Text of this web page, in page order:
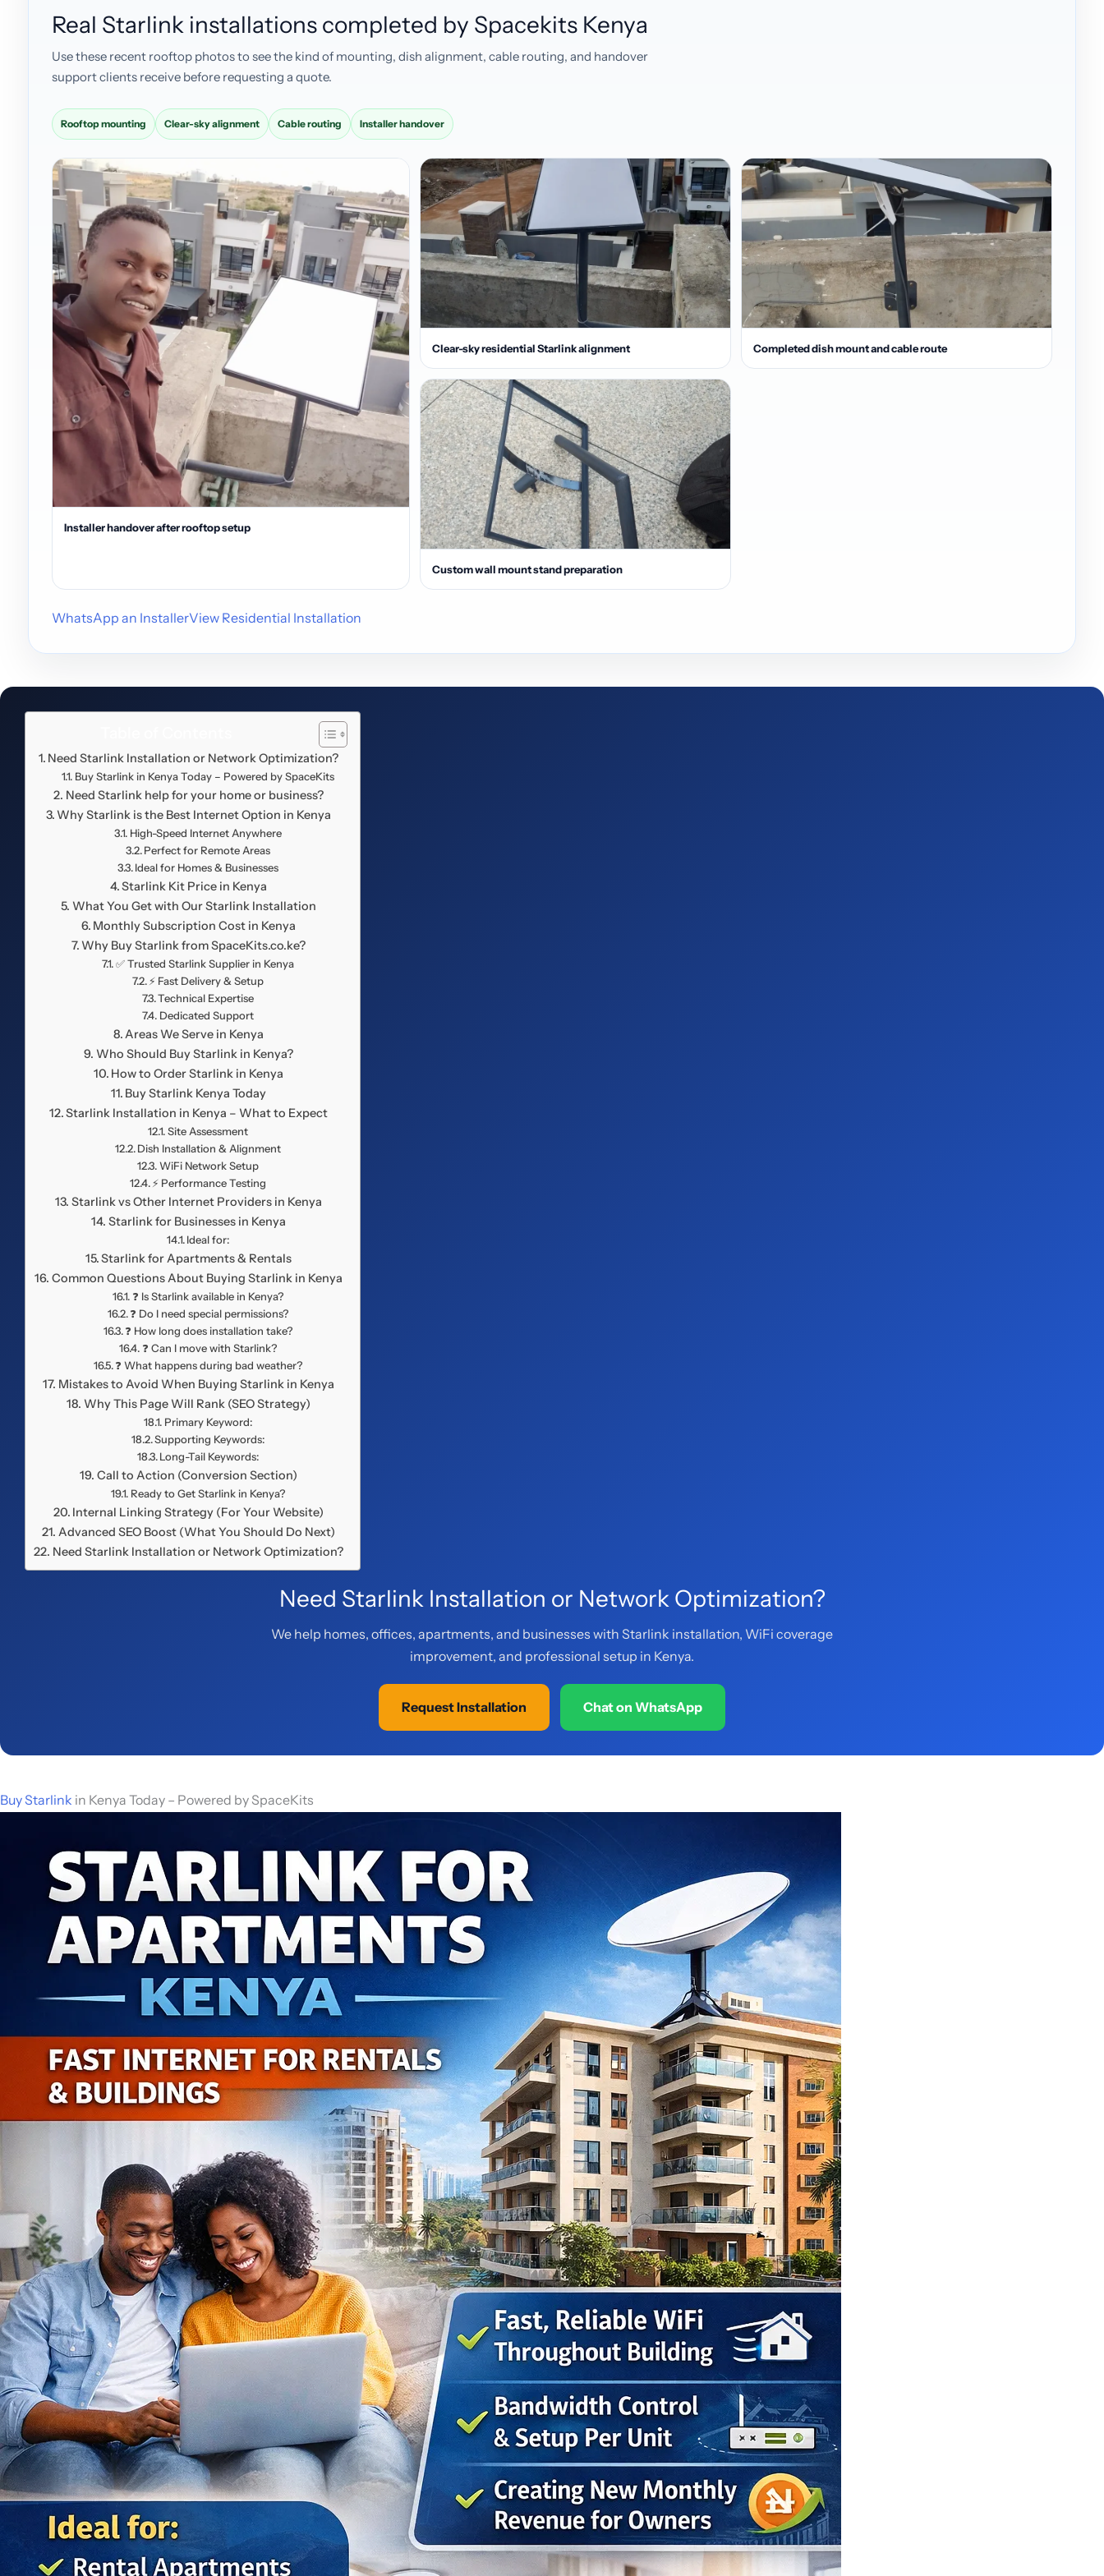
Real Starlink installations completed by Spacekits Kenya
Use these recent rooftop photos to see the kind of mounting, dish alignment, cable routing, and handover
support clients receive before requesting a quote.
Rooftop mounting Clear-sky alignment Cable routing Installer handover
Installer handover after rooftop setup
Clear-sky residential Starlink alignment Completed dish mount and cable route
Custom wall mount stand preparation
WhatsApp an InstallerView Residential Installation
Need Starlink Installation or Network Optimization?
Buy Starlink in Kenya Today – Powered by SpaceKits
Need Starlink help for your home or business?
Why Starlink is the Best Internet Option in Kenya
High-Speed Internet Anywhere
Perfect for Remote Areas
Ideal for Homes & Businesses
Starlink Kit Price in Kenya
What You Get with Our Starlink Installation
Monthly Subscription Cost in Kenya
Why Buy Starlink from SpaceKits.co.ke?
✅ Trusted Starlink Supplier in Kenya
⚡ Fast Delivery & Setup
Technical Expertise
Dedicated Support
Areas We Serve in Kenya
Who Should Buy Starlink in Kenya?
How to Order Starlink in Kenya
Buy Starlink Kenya Today
Starlink Installation in Kenya – What to Expect
Site Assessment
Dish Installation & Alignment
WiFi Network Setup
⚡ Performance Testing
Starlink vs Other Internet Providers in Kenya
Starlink for Businesses in Kenya
Ideal for:
Starlink for Apartments & Rentals
Common Questions About Buying Starlink in Kenya
❓ Is Starlink available in Kenya?
❓ Do I need special permissions?
❓ How long does installation take?
❓ Can I move with Starlink?
❓ What happens during bad weather?
Mistakes to Avoid When Buying Starlink in Kenya
Why This Page Will Rank (SEO Strategy)
Primary Keyword:
Supporting Keywords:
Long-Tail Keywords:
Call to Action (Conversion Section)
Ready to Get Starlink in Kenya?
Internal Linking Strategy (For Your Website)
Advanced SEO Boost (What You Should Do Next)
Need Starlink Installation or Network Optimization?
Need Starlink Installation or Network Optimization?
We help homes, offices, apartments, and businesses with Starlink installation, WiFi coverage
improvement, and professional setup in Kenya.
Request Installation Chat on WhatsApp
Buy Starlink in Kenya Today – Powered by SpaceKits